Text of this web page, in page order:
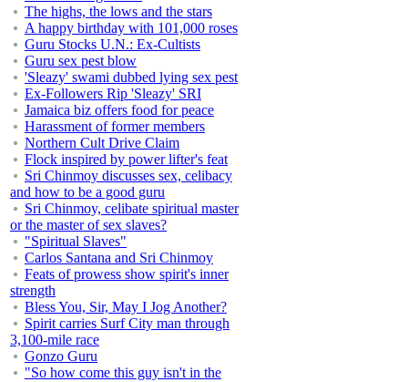
The highs, the lows and the stars
A happy birthday with 101,000 roses
Guru Stocks U.N.: Ex-Cultists
Guru sex pest blow
'Sleazy' swami dubbed lying sex pest
Ex-Followers Rip 'Sleazy' SRI
Jamaica biz offers food for peace
Harassment of former members
Northern Cult Drive Claim
Flock inspired by power lifter's feat
Sri Chinmoy discusses sex, celibacy
and how to be a good guru
Sri Chinmoy, celibate spiritual master
or the master of sex slaves?
"Spiritual Slaves"
Carlos Santana and Sri Chinmoy
Feats of prowess show spirit's inner
strength
Bless You, Sir, May I Jog Another?
Spirit carries Surf City man through
3,100-mile race
Gonzo Guru
"So how come this guy isn't in the